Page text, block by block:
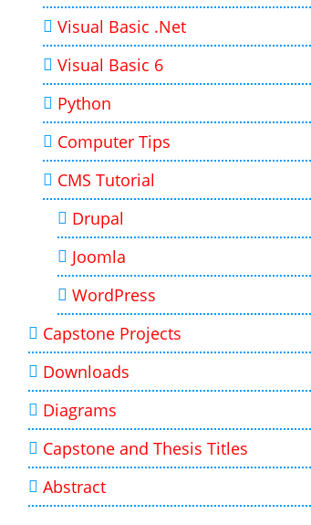
Visual Basic .Net
Visual Basic 6
Python
Computer Tips
CMS Tutorial
Drupal
Joomla
WordPress
Capstone Projects
Downloads
Diagrams
Capstone and Thesis Titles
Abstract